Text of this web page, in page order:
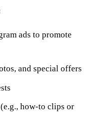
ads to promote
and special offers
how-to clips or